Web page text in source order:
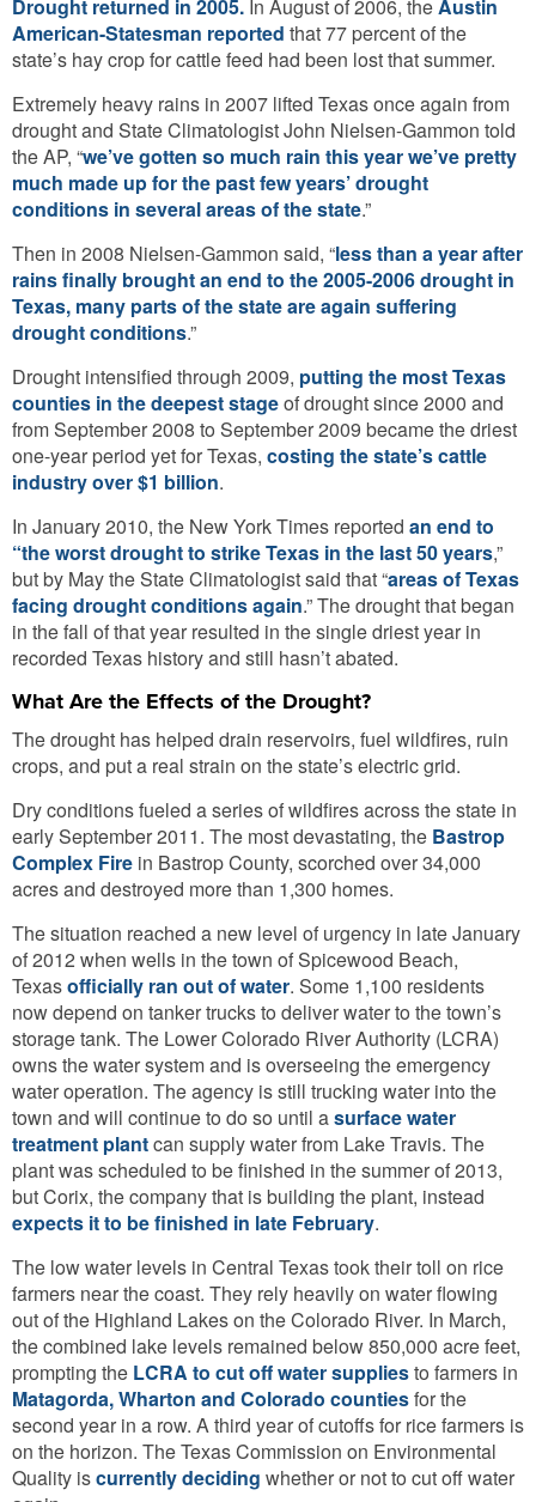
Drought returned in 2005. In August of 2006, theAustin
American-Statesman reported that 77 percent of the
state’s hay crop for cattle feed had been lost that summer.
Extremely heavy rains in 2007 lifted Texas once again from
drought and State Climatologist John Nielsen-Gammon told
the AP, “we’ve gotten so much rain this year we’ve pretty
much made up for the past few years’ drought
conditions in several areas of the state.”
Then in 2008 Nielsen-Gammon said, “less than a year after
rains finally brought an end to the 2005-2006 drought in
Texas, many parts of the state are again suffering
drought conditions.”
Drought intensified through 2009, putting the most Texas
counties in the deepest stageof drought since 2000 and
from September 2008 to September 2009 became the driest
one-year period yet for Texas, costing the state’s cattle
industry over $1 billion.
In January 2010, the New York Times reported an end to
“the worst drought to strike Texas in the last 50 years,”
but by May the State Climatologist said that “areas of Texas
facing drought conditions again.” The drought that began
in the fall of that year resulted in the single driest year in
recorded Texas history and still hasn’t abated.
What Are the Effects of the Drought?
The drought has helped drain reservoirs, fuel wildfires, ruin
crops, and put a real strain on the state’s electric grid.
Dry conditions fueled a series of wildfires across the state in
early September 2011. The most devastating, the Bastrop
Complex Fire in Bastrop County, scorched over 34,000
acres and destroyed more than 1,300 homes.
The situation reached a new level of urgency in late January
of 2012 when wells in the town of Spicewood Beach,
Texasofficially ran out of water. Some 1,100 residents
now depend on tanker trucks to deliver water to the town’s
storage tank. The Lower Colorado River Authority (LCRA)
owns the water system and is overseeing the emergency
water operation. The agency is still trucking water into the
town and will continue to do so until asurface water
treatment plantcan supply water from Lake Travis. The
plant was scheduled to be finished in the summer of 2013,
but Corix, the company that is building the plant, instead
expects it to be finished in late February.
The low water levels in Central Texas took their toll on rice
farmers near the coast. They rely heavily on water flowing
out of the Highland Lakes on the Colorado River. In March,
the combined lake levels remained below 850,000 acre feet,
prompting the LCRA to cut off water suppliesto farmers in
Matagorda, Wharton and Colorado countiesfor the
second year in a row. A third year of cutoffs for rice farmers is
on the horizon. The Texas Commission on Environmental
Quality iscurrently deciding whether or not to cut off water